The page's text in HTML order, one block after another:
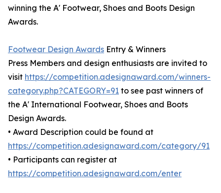
winning the A' Footwear, Shoes and Boots Design
Awards.
Footwear Design Awards Entry & Winners
Press Members and design enthusiasts are invited to
visit https://competition.adesignaward.com/winners-
category.php?CATEGORY=91 to see past winners of
the A' International Footwear, Shoes and Boots
Design Awards.
• Award Description could be found at
https://competition.adesignaward.com/category/91
• Participants can register at
https://competition.adesignaward.com/enter